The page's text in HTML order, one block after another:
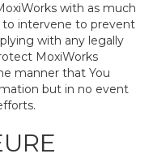
with as much
to intervene to prevent
with any legally
MoxiWorks
manner that You
but in no event